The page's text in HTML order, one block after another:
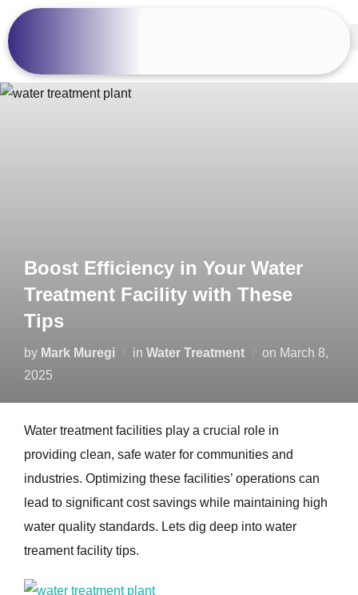
Boost Efficiency in Your Water
Treatment Facility with These
Tips
by Mark Muregi in Water Treatment on March 8,
2025
Water treatment facilities play a crucial role in
providing clean, safe water for communities and
industries. Optimizing these facilities’ operations can
lead to significant cost savings while maintaining high
water quality standards. Lets dig deep into water
treament facility tips.